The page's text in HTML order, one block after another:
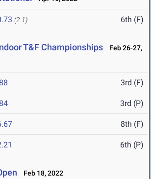
(2.1) 6th (F)
T&F Championships
Feb 26-27,
3rd (F)
3rd (P)
8th (F)
6th (P)
Feb 18, 2022